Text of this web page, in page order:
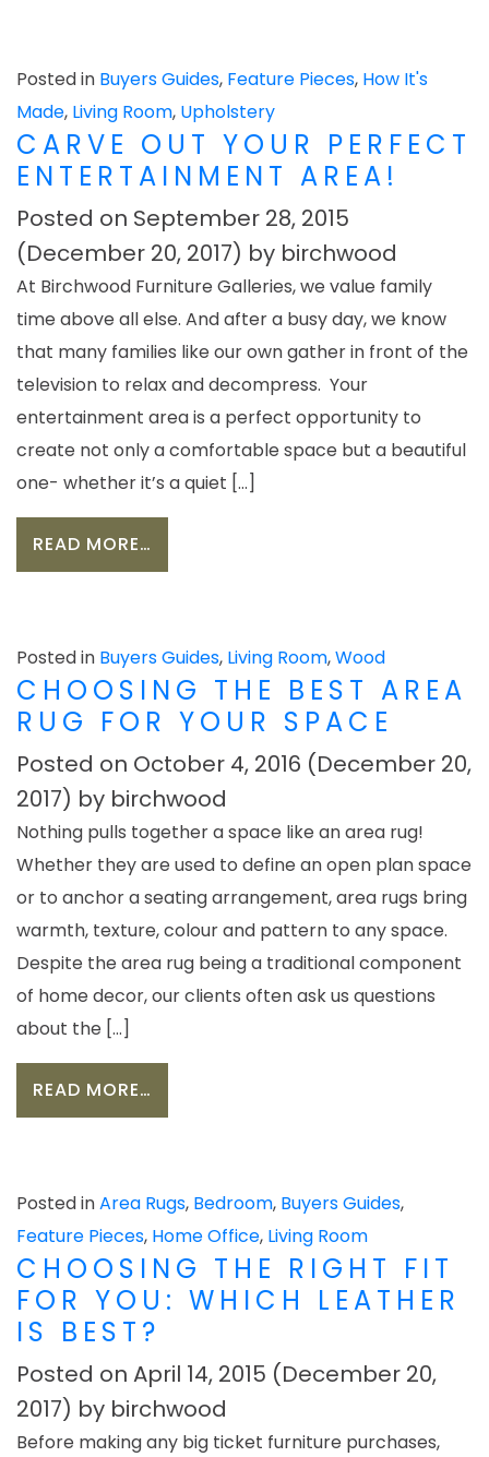
Posted in Buyers Guides, Feature Pieces, How It's
Made, Living Room, Upholstery
CARVE OUT YOUR PERFECT
ENTERTAINMENT AREA!
Posted on September 28, 2015
(December 20, 2017) by birchwood
At Birchwood Furniture Galleries, we value family
time above all else. And after a busy day, we know
that many families like our own gather in front of the
television to relax and decompress. Your
entertainment area is a perfect opportunity to
create not only a comfortable space but a beautiful
one- whether it’s a quiet […]
READ MORE…
Posted in Buyers Guides, Living Room,Wood
CHOOSING THE BEST AREA
RUG FOR YOUR SPACE
Posted on October 4, 2016 (December 20,
2017) by birchwood
Nothing pulls together a space like an area rug!
Whether they are used to define an open plan space
or to anchor a seating arrangement, area rugs bring
warmth, texture, colour and pattern to any space.
Despite the area rug being a traditional component
of home decor, our clients often ask us questions
about the […]
READ MORE…
Posted inArea Rugs, Bedroom, Buyers Guides,
Feature Pieces, Home Office, Living Room
CHOOSING THE RIGHT FIT
FOR YOU: WHICH LEATHER
IS BEST?
Posted on April 14, 2015 (December 20,
2017) by birchwood
Before making any big ticket furniture purchases,